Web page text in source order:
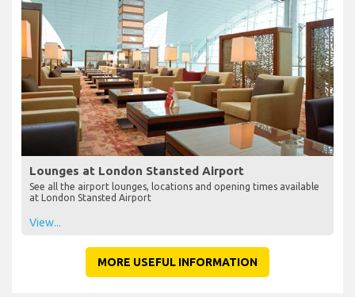
Lounges at London Stansted Airport
See all the airport lounges, locations and opening times available
at London Stansted Airport
View...
MORE USEFUL INFORMATION